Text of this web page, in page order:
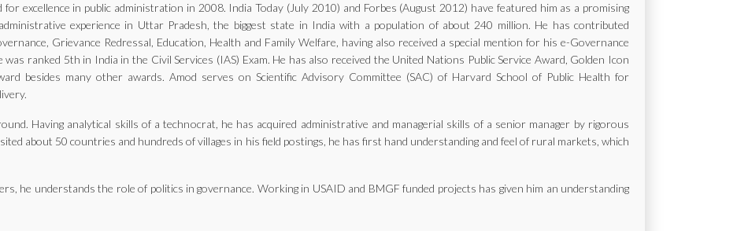
excellence in public administration in 2008. India Today (July 2010) and Forbes (August 2012) have featured him as a promising
experience in Uttar Pradesh, the biggest state in India with a population of about 240 million. He has contributed
Grievance Redressal, Education, Health and Family Welfare, having also received a special mention for his e-Governance
ranked 5th in India in the Civil Services (IAS) Exam. He has also received the United Nations Public Service Award, Golden Icon
besides many other awards. Amod serves on Scientific Advisory Committee (SAC) of Harvard School of Public Health for
Having analytical skills of a technocrat, he has acquired administrative and managerial skills of a senior manager by rigorous
about 50 countries and hundreds of villages in his field postings, he has first hand understanding and feel of rural markets, which
he understands the role of politics in governance. Working in USAID and BMGF funded projects has given him an understanding